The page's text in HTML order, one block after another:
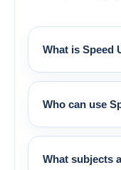
What is Speed
Who can use
What subjects